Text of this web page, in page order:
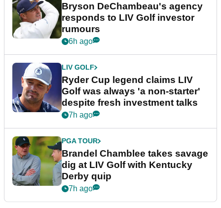
Bryson DeChambeau's agency
responds to LIV Golf investor
rumours
6h ago
LIV GOLF
Ryder Cup legend claims LIV
Golf was always 'a non-starter'
despite fresh investment talks
7h ago
PGA TOUR
Brandel Chamblee takes savage
dig at LIV Golf with Kentucky
Derby quip
7h ago